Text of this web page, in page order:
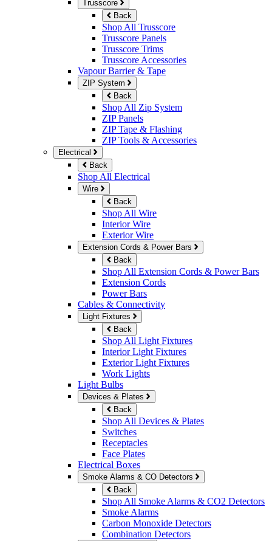
Trusscore
Back
Shop All Trusscore
Trusscore Panels
Trusscore Trims
Trusscore Accessories
Vapour Barrier & Tape
ZIP System
Back
Shop All Zip System
ZIP Panels
ZIP Tape & Flashing
ZIP Tools & Accessories
Electrical
Back
Shop All Electrical
Wire
Back
Shop All Wire
Interior Wire
Exterior Wire
Extension Cords & Power Bars
Back
Shop All Extension Cords & Power Bars
Extension Cords
Power Bars
Cables & Connectivity
Light Fixtures
Back
Shop All Light Fixtures
Interior Light Fixtures
Exterior Light Fixtures
Work Lights
Light Bulbs
Devices & Plates
Back
Shop All Devices & Plates
Switches
Receptacles
Face Plates
Electrical Boxes
Smoke Alarms & CO Detectors
Back
Shop All Smoke Alarms & CO2 Detectors
Smoke Alarms
Carbon Monoxide Detectors
Combination Detectors